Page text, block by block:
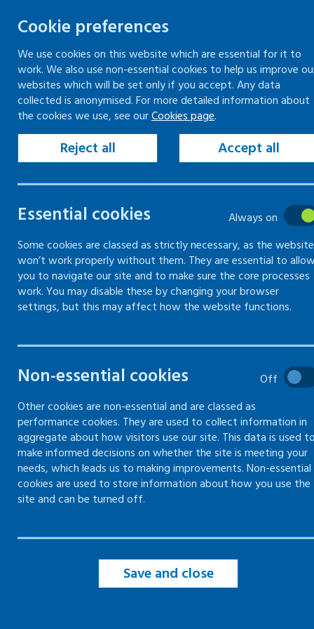
Skip
to
content
Keeping your workplace safe Keeping people in work
Home Keeping your workplace safe
Managing violence and aggression risks
Assessing risk
workplace
How to assess the risk of violence in
Violence and aggression risk
assessment
Previous incidents of violence
and aggression
Managing violence and
aggression risks
Dynamic risk assessment for
Cookie preferences
We use cookies on this website which are essential for it to
work. We also use non-essential cookies to help us improve
websites which will be set only if you accept. Any data
collected is anonymised. For more detailed information about
the cookies we use, see ourCookies page.
Reject all Accept all
Essential cookies
Always on
Some cookies are classed as strictly necessary, as the website
won’t work properly without them. They are essential to
you to navigate our site and to make sure the core processes
work. You may disable these by changing your browser
settings, but this may affect how the website functions.
Non-essential cookies
Off
Other cookies are non-essential and are classed as
performance cookies. They are used to collect information in
aggregate about how visitors use our site. This data is used to
make informed decisions on whether the site is meeting your
needs, which leads us to making improvements. Non-essential
cookies are used to store information about how you use the
site and can be turned off.
Save and close